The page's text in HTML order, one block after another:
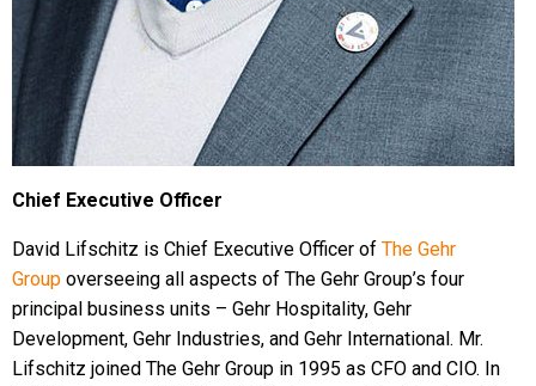
Chief Executive Officer
David Lifschitz is Chief Executive Officer of The Gehr
Group overseeing all aspects of The Gehr Group’s four
principal business units – Gehr Hospitality, Gehr
Development, Gehr Industries, and Gehr International. Mr.
Lifschitz joined The Gehr Group in 1995 as CFO and CIO. In